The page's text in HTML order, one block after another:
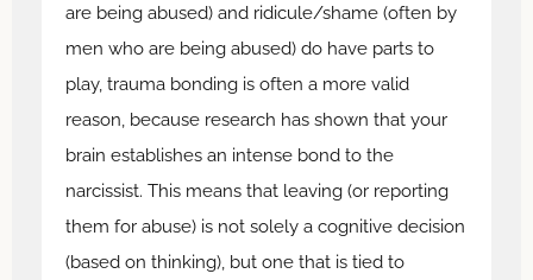
are being abused) and ridicule/shame (often by
men who are being abused) do have parts to
play, trauma bonding is often a more valid
reason, because research has shown that your
brain establishes an intense bond to the
narcissist. This means that leaving (or reporting
them for abuse) is not solely a cognitive decision
(based on thinking), but one that is tied to